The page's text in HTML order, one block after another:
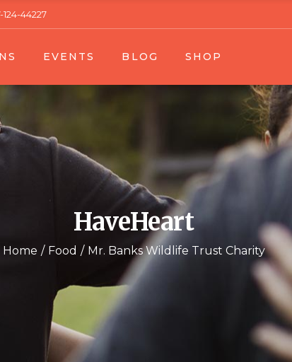
124-44227
1
EVENTS
Event List 2
Event Single
BLOG
No Sidebar
Blog Single
SHOP
Product Single
Product List
Shop Layouts
Shop Pages
Event List 2
Event Single
Left Sidebar
No Sidebar
Product List
Shop Layouts
HaveHeart
Home Food Mr. Banks Wildlife Trust Charity